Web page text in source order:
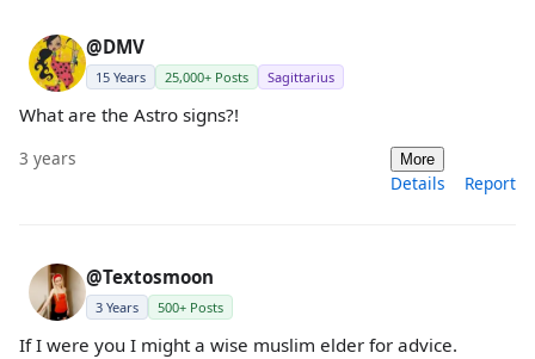
@DMV
15 Years 25,000+ Posts Sagittarius
What are the Astro signs?!
3 years More
Details Report
@Textosmoon
3 Years 500+ Posts
If I were you I might a wise muslim elder for advice.